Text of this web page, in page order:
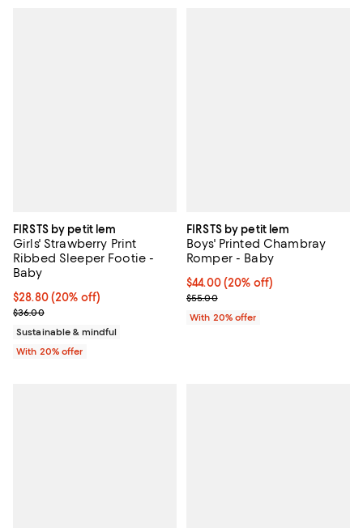
FIRSTS by petit lem
Girls' Strawberry Print
Ribbed Sleeper Footie -
Baby
Current price $28.80; 20% off; undefined;
$28.80(20% off)
; Previous price $36.00;
$36.00
Sustainable & mindful
With 20% offer
FIRSTS by petit lem
Boys' Printed Chambray
Romper - Baby
Current price $44.00; 20% off;
$44.00(20% off)
; Previous price $55.00;
$55.00
With 20% offer